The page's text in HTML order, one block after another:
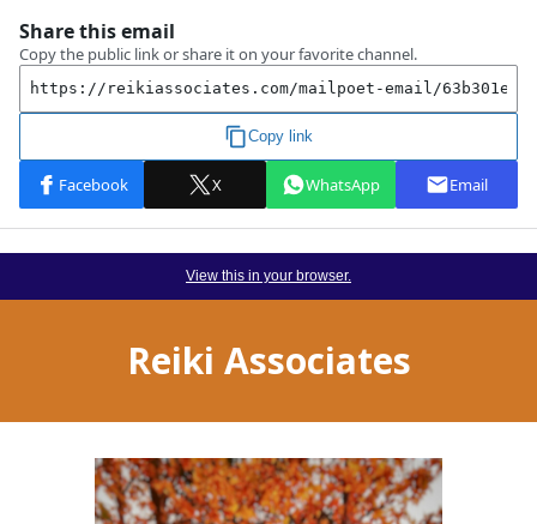
View this in your browser.
Reiki Associates